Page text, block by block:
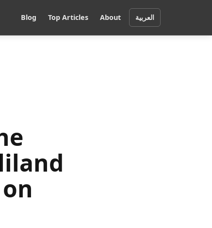
Blog Top Articles About العربية